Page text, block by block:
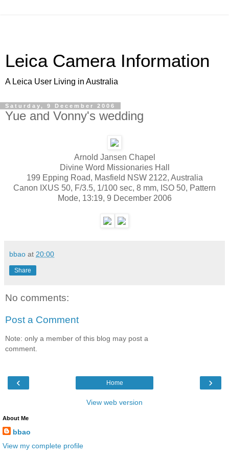
Leica Camera Information
A Leica User Living in Australia
Saturday, 9 December 2006
Yue and Vonny's wedding
Arnold Jansen Chapel
Divine Word Missionaries Hall
199 Epping Road, Masfield NSW 2122, Australia
Canon IXUS 50, F/3.5, 1/100 sec, 8 mm, ISO 50, Pattern
Mode, 13:19, 9 December 2006
bbao at 20:00
Share
No comments:
Post a Comment
Note: only a member of this blog may post a
comment.
‹ ›
Home
View web version
About Me
bbao
View my complete profile